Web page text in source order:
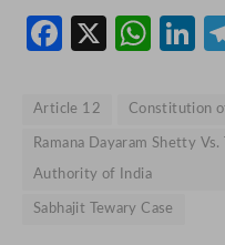
Facebook
X
Article 12 Constitution
Ramana Dayaram Shetty
Authority of India
Sabhajit Tewary Case